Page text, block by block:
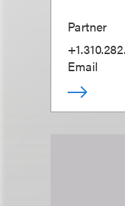
Partner
Email